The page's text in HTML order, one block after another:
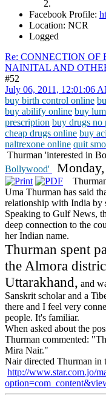
Facebook Profile:
Location: NCR
Logged
Re: CONNECTION OF
NAINITAL AND
#52
July 06, 2011, 12:01:06
buy birth control online
buy abilify online buy
prescription buy drugs no
cheap drugs online buy
naltrexone online quit
Thurman 'interested in
Bollywood'
Uma Thurman has said
relationship with India
Speaking to Gulf News,
deep connection to the
her Indian name.
Thurman spent
the Almora
Uttarakhand, and
Sanskrit scholar and a
there and I feel very
people. It's familiar.
When asked about the
Thurman commented:
Mira Nair."
Nair directed Thurman in
http://www.star.com.jo/